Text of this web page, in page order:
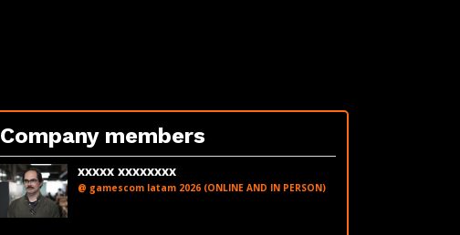
Company members
xxxxx xxxxxxxx
@ gamescom latam 2026 (ONLINE AND IN PERSON)